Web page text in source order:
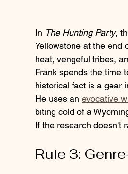
In The Hunting Party,
Yellowstone at the end
heat, vengeful tribes,
Frank spends the time
historical fact is a gear
He uses an evocative
biting cold of a
If the research doesn't
Rule 3: